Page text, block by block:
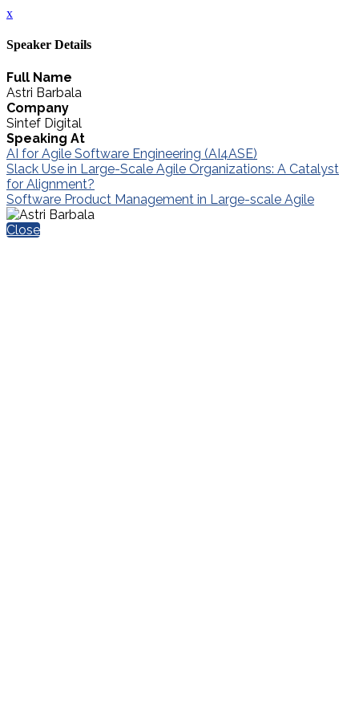
x
Speaker Details
Full Name
Astri Barbala
Company
Sintef Digital
Speaking At
AI for Agile Software Engineering (AI4ASE)
Slack Use in Large-Scale Agile Organizations: A Catalyst
for Alignment?
Software Product Management in Large-scale Agile
Close